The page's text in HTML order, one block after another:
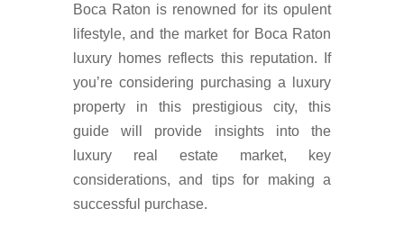
Boca Raton is renowned for its opulent
lifestyle, and the market for Boca Raton
luxury homes reflects this reputation. If
you’re considering purchasing a luxury
property in this prestigious city, this
guide will provide insights into the
luxury real estate market, key
considerations, and tips for making a
successful purchase.